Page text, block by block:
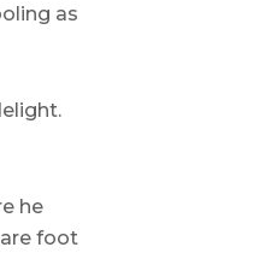
as
he
foot